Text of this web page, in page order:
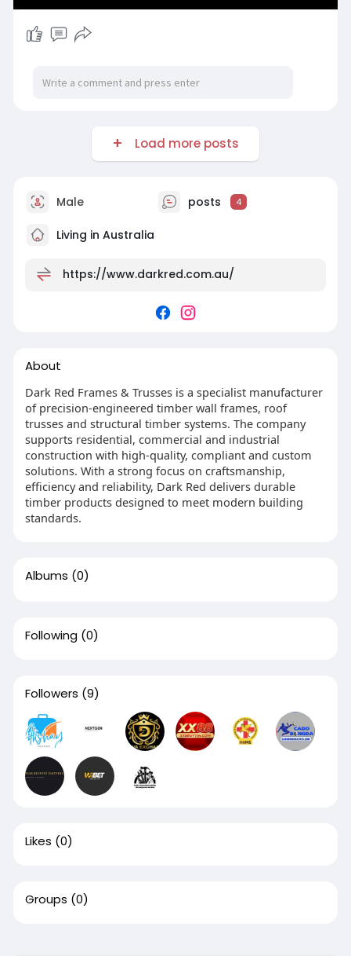
Load more posts
Male posts 4
Living in Australia
https://www.darkred.com.au/
About
Dark Red Frames & Trusses is a specialist manufacturer
of precision-engineered timber wall frames, roof
trusses and structural timber systems. The company
supports residential, commercial and industrial
construction with high-quality, compliant and custom
solutions. With a strong focus on craftsmanship,
efficiency and reliability, Dark Red delivers durable
timber products designed to meet modern building
standards.
Albums (0)
Following (0)
Followers (9)
Likes (0)
Groups (0)